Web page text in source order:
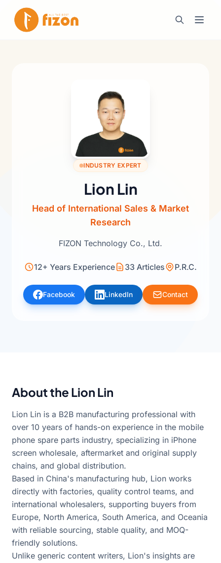
INDUSTRY EXPERT
Lion Lin
Head of International Sales & Market
Research
FIZON Technology Co., Ltd.
12+ Years Experience 33 Articles P.R.C.
Facebook LinkedIn Contact
About the Lion Lin
Lion Lin is a B2B manufacturing professional with
over 10 years of hands-on experience in the mobile
phone spare parts industry, specializing in iPhone
screen wholesale, aftermarket and original supply
chains, and global distribution.
Based in China's manufacturing hub, Lion works
directly with factories, quality control teams, and
international wholesalers, supporting buyers from
Europe, North America, South America, and Oceania
with reliable sourcing, stable quality, and MOQ-
friendly solutions.
Unlike generic content writers, Lion's insights are